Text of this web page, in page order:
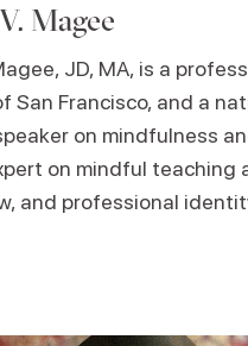
Magee
JD, MA, is a
San Francisco, and a
on mindfulness
on mindful teaching
and professional